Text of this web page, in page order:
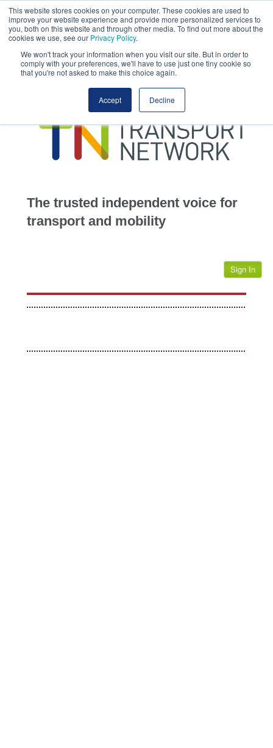
This website stores cookies on your computer. These cookies are used to
improve your website experience and provide more personalized services to
you, both on this website and through other media. To find out more about the
cookies we use, see our Privacy Policy.
We won't track your information when you visit our site. But in order to
comply with your preferences, we'll have to use just one tiny cookie so
that you're not asked to make this choice again.
Accept Decline
This site uses cookies.Click hereto accept the use of these cookies.
View our
transportation
advertise
jobs
events
The trusted independent voice for
transport and mobility
Sign In